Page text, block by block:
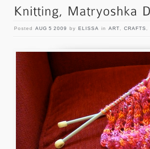
Posted AUG 5 2009 by ELISSA in ART CRAFTS